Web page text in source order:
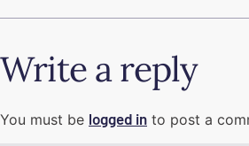
Write a reply
You must be logged in to post a